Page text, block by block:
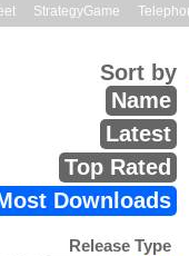
StrategyGame
Sort by
Name
Latest
Top Rated
Downloads
Release Type